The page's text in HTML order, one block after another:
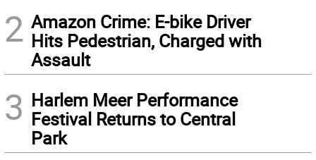
2 Amazon Crime: E-bike Driver
Hits Pedestrian, Charged with
Assault
3 Harlem Meer Performance
Festival Returns to Central
Park